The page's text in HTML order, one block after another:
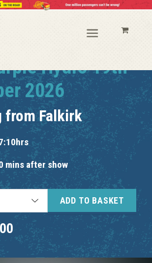
Hydro 19th
2026
fromFalkirk
mins after show
ADD TO BASKET